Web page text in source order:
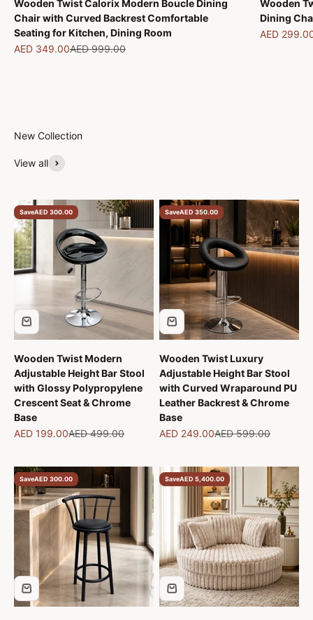
Wooden Twist Calorix Modern Boucle Dining
Chair with Curved Backrest Comfortable
Seating for Kitchen, Dining Room
Sale price
AED 349.00Regular price
AED 999.00
Wooden
Dining
Sale price
AED
New Collection
View all
SaveAED 300.00
Wooden Twist Modern
Adjustable Height Bar Stool
with Glossy Polypropylene
Crescent Seat & Chrome
Base
Sale price
AED 199.00Regular price
AED 499.00
SaveAED 350.00
Wooden Twist Luxury
Adjustable Height Bar Stool
with Curved Wraparound PU
Leather Backrest & Chrome
Base
Sale price
AED 249.00Regular price
AED 599.00
SaveAED 300.00 SaveAED 5,400.00